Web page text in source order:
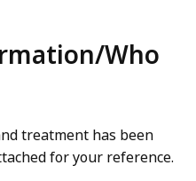
Who
treatment has been
for your reference.